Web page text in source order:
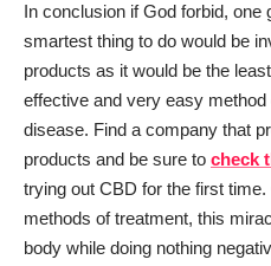
In conclusion if God forbid, one
smartest thing to do would be
products as it would be the
effective and very easy
disease. Find a company that
products and be sure to check
trying out CBD for the first
methods of treatment, this
body while doing nothing